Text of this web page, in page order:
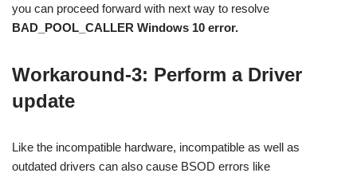
you can proceed forward with next way to resolve
BAD_POOL_CALLER Windows 10 error.
Workaround-3: Perform a Driver
update
Like the incompatible hardware, incompatible as well as
outdated drivers can also cause BSOD errors like